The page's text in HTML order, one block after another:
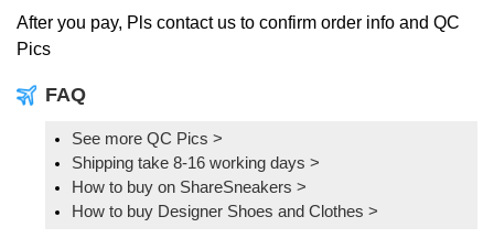
After you pay, Pls contact us to confirm order info and QC
Pics
FAQ
See more QC Pics >
Shipping take 8-16 working days >
How to buy on ShareSneakers >
How to buy Designer Shoes and Clothes >